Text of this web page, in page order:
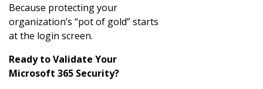
Because protecting your
organization’s “pot of gold” starts
at the login screen.
Ready to Validate Your
Microsoft 365 Security?